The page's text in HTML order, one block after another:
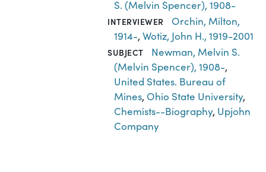
S. (Melvin Spencer), 1908-
INTERVIEWER
Orchin, Milton,
1914-,Wotiz, John H., 1919-2001
SUBJECT
Newman, Melvin S.
(Melvin Spencer), 1908-,
United States. Bureau of
Mines, Ohio State University,
Chemists--Biography, Upjohn
Company